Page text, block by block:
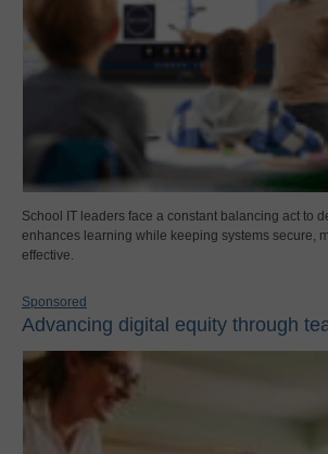
School IT leaders face a constant balancing act to
enhances learning while keeping systems secure,
effective.
Sponsored
Advancing digital equity through